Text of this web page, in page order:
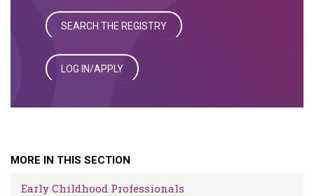
SEARCH THE REGISTRY
LOG IN/APPLY
MORE IN THIS SECTION
Early Childhood Professionals